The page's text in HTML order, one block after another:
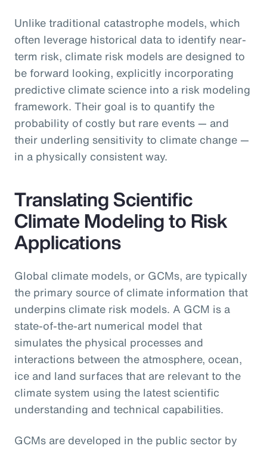
Unlike traditional catastrophe models, which
often leverage historical data to identify near-
term risk, climate risk models are designed to
be forward looking, explicitly incorporating
predictive climate science into a risk modeling
framework. Their goal is to quantify the
probability of costly but rare events — and
their underling sensitivity to climate change —
in a physically consistent way.
Translating Scientific
Climate Modeling to Risk
Applications
Global climate models, or GCMs, are typically
the primary source of climate information that
underpins climate risk models. A GCM is a
state-of-the-art numerical model that
simulates the physical processes and
interactions between the atmosphere, ocean,
ice and land surfaces that are relevant to the
climate system using the latest scientific
understanding and technical capabilities.
GCMs are developed in the public sector by